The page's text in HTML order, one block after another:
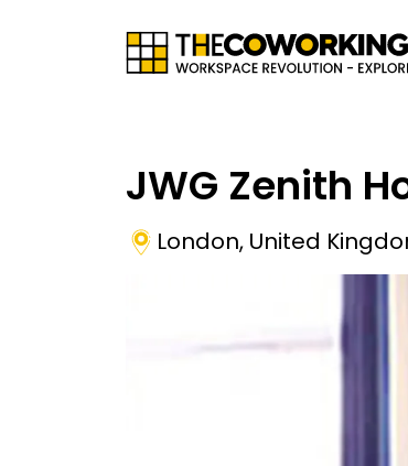
JWG Zenith
London, United